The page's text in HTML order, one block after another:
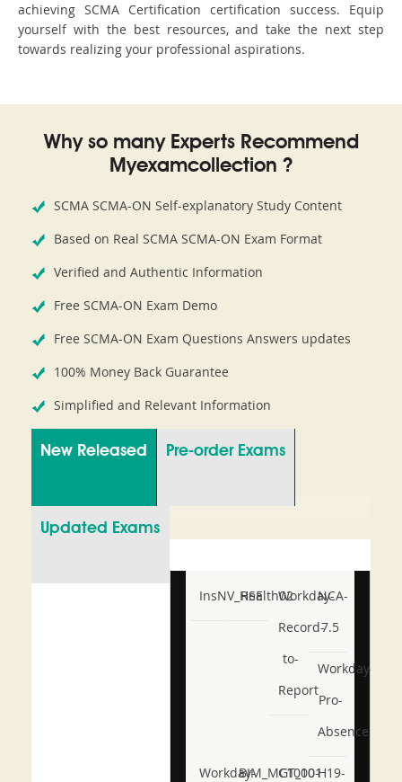
achieving SCMA Certification certification success. Equip
yourself with the best resources, and take the next step
towards realizing your professional aspirations.
Why so many Experts Recommend
Myexamcollection ?
SCMA SCMA-ON Self-explanatory Study Content
Based on Real SCMA SCMA-ON Exam Format
Verified and Authentic Information
Free SCMA-ON Exam Demo
Free SCMA-ON Exam Questions Answers updates
100% Money Back Guarantee
Simplified and Relevant Information
New Released Pre-order Exams
Updated Exams
InsNV_Health02
RSE
Workday-
Record-
to-
Report
NCA-
7.5
Workday-
Pro-
Absence
Workday-BIM_MGT_101
C1000-H19-